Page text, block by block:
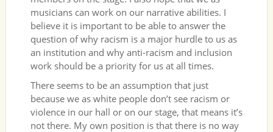
musicians can work on our narrative abilities. I
believe it is important to be able to answer the
question of why racism is a major hurdle to us as
an institution and why anti-racism and inclusion
work should be a priority for us at all times.
There seems to be an assumption that just
because we as white people don’t see racism or
violence in our hall or on our stage, that means it’s
not there. My own position is that there is no way